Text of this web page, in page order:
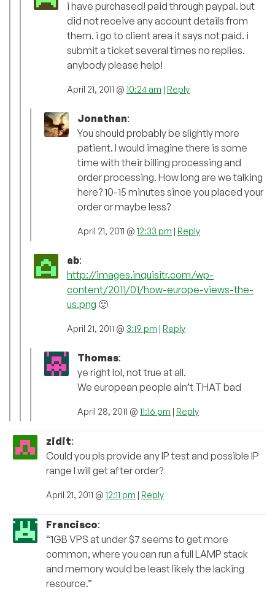
i have purchased! paid through paypal. but
did not receive any account details from
them. i go to client area it says not paid. i
submit a ticket several times no replies.
anybody please help!
April 21, 2011 @ 10:24 am | Reply
Jonathan:
You should probably be slightly more
patient. I would imagine there is some
time with their billing processing and
order processing. How long are we talking
here? 10-15 minutes since you placed your
order or maybe less?
April 21, 2011 @ 12:33 pm | Reply
ab:
http://images.inquisitr.com/wp-
content/2011/01/how-europe-views-the-
us.png 🙂
April 21, 2011 @ 3:19 pm | Reply
Thomas:
ye right lol, not true at all.
We european people ain’t THAT bad
April 28, 2011 @ 11:16 pm | Reply
zidit:
Could you pls provide any IP test and possible IP
range I will get after order?
April 21, 2011 @ 12:11 pm | Reply
Francisco:
“1GB VPS at under $7 seems to get more
common, where you can run a full LAMP stack
and memory would be least likely the lacking
resource.”